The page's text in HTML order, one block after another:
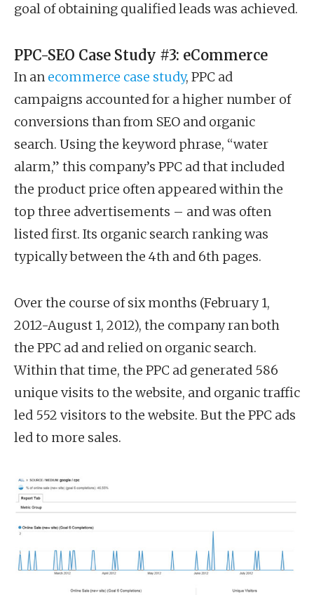
goal of obtaining qualified leads was achieved.
PPC-SEO Case Study #3: eCommerce
In an ecommerce case study, PPC ad
campaigns accounted for a higher number of
conversions than from SEO and organic
search. Using the keyword phrase, “water
alarm,” this company’s PPC ad that included
the product price often appeared within the
top three advertisements – and was often
listed first. Its organic search ranking was
typically between the 4th and 6th pages.
Over the course of six months (February 1,
2012-August 1, 2012), the company ran both
the PPC ad and relied on organic search.
Within that time, the PPC ad generated 586
unique visits to the website, and organic traffic
led 552 visitors to the website. But the PPC ads
led to more sales.